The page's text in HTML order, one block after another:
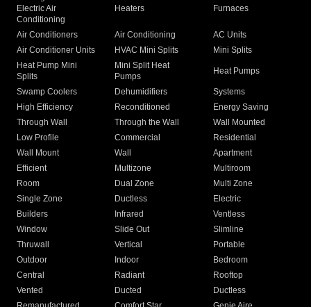
Electric Air
Conditioning
Heaters Furnaces
Air Conditioners Air Conditioning
AC Units
Air Conditioner Units
HVAC Mini Splits
Mini Splits
Heat Pump Mini
Splits
Mini Split Heat
Pumps
Heat Pumps
Swamp Coolers Dehumidifiers
Systems
High Efficiency
Reconditioned
Energy Saving
Through Wall
Through the Wall
Wall Mounted
Low Profile
Commercial
Residential
Wall Mount
Wall
Apartment
Efficient
Multizone
Multiroom
Room
Dual Zone
Multi Zone
Single Zone
Ductless
Electric
Builders
Infrared
Ventless
Window
Slide Out
Slimline
Thruwall
Vertical
Portable
Outdoor
Indoor
Bedroom
Central
Radiant
Rooftop
Vented
Ducted
Ductless